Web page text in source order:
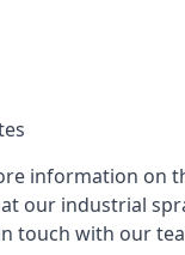
information on
our industrial
touch with our